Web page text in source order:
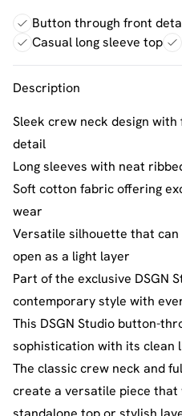
Button through front
Casual long sleeve top
Description
Sleek crew neck design
detail
Long sleeves with neat
Soft cotton fabric offering
wear
Versatile silhouette that
open as a light layer
Part of the exclusive DSGN
contemporary style with
This DSGN Studio button-
sophistication with its clean
The classic crew neck and
create a versatile piece